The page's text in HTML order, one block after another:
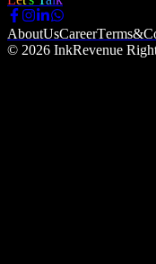
AboutUsCareerTerms&C
© 2026 InkRevenue